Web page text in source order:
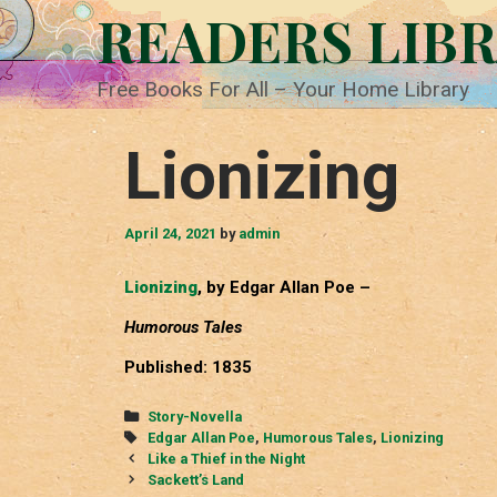
Skip
to
content
READERS
Free Books For All – Your Home Library
Lionizing
April 24, 2021 by admin
Lionizing, by Edgar Allan Poe –
Humorous Tales
Published: 1835
Categories
Story-Novella
Tags
Edgar Allan Poe, Humorous Tales, Lionizing
Post
navigation
Like a Thief in the Night
Sackett’s Land